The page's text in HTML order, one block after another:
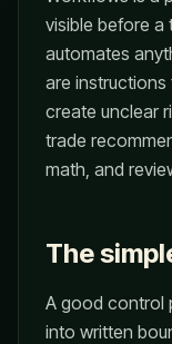
visible before a
automates
are instructions
create unclear
trade
math, and
The
A good control
into written